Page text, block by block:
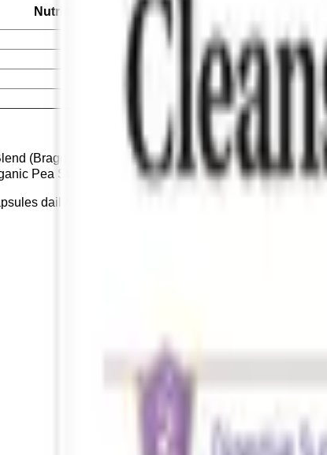
Nutrient
(Bragg Organic Apple Cider Vinegar, Sodium
Pea Starch, Silica.
daily with meals and plenty of water or follow the